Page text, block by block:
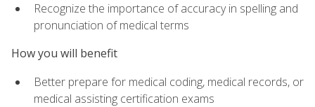
Recognize the importance of accuracy in spelling and
pronunciation of medical terms
How you will benefit
Better prepare for medical coding, medical records, or
medical assisting certification exams